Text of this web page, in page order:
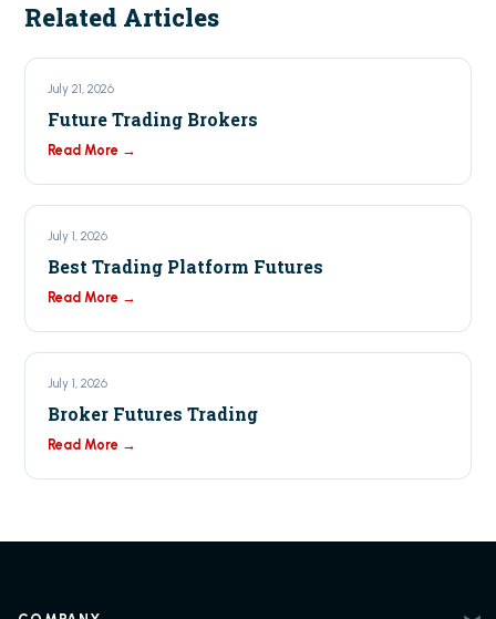
Related Articles
July 21, 2026
Future Trading Brokers
Read More →
July 1, 2026
Best Trading Platform Futures
Read More →
July 1, 2026
Broker Futures Trading
Read More →